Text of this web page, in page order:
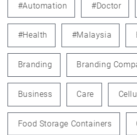
#automation #doctor
#health #Malaysia
Branding Branding
Business Care
Food Storage Containers